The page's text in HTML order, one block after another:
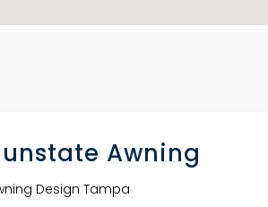
Awning
Design Tampa